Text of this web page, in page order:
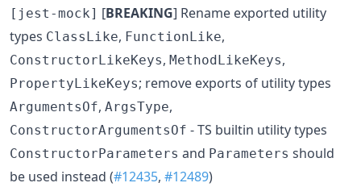
[jest-mock] [BREAKING] Rename exported utility
types ClassLike, FunctionLike,
ConstructorLikeKeys, MethodLikeKeys,
PropertyLikeKeys; remove exports of utility types
ArgumentsOf, ArgsType,
ConstructorArgumentsOf - TS builtin utility types
ConstructorParameters and Parameters should
be used instead (#12435, #12489)